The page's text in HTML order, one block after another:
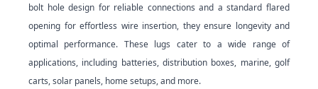
bolt hole design for reliable connections and a standard flared
opening for effortless wire insertion, they ensure longevity and
optimal performance. These lugs cater to a wide range of
applications, including batteries, distribution boxes, marine, golf
carts, solar panels, home setups, and more.